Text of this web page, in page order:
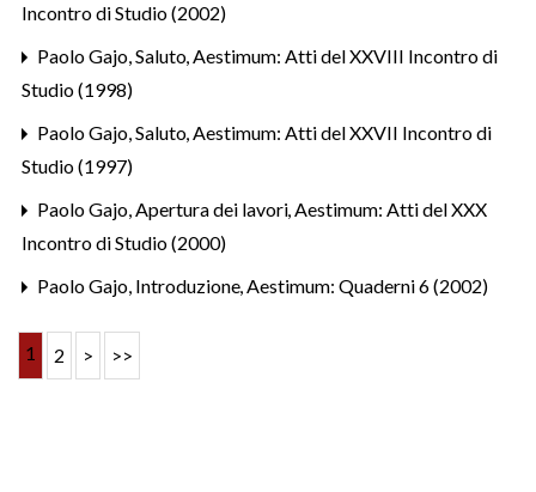
Incontro di Studio (2002)
Paolo Gajo,Saluto,Aestimum: Atti del XXVIII Incontro di
Studio (1998)
Paolo Gajo,Saluto,Aestimum: Atti del XXVII Incontro di
Studio (1997)
Paolo Gajo,Apertura dei lavori,Aestimum: Atti del XXX
Incontro di Studio (2000)
Paolo Gajo, Introduzione,Aestimum: Quaderni 6 (2002)
1 2 > >>